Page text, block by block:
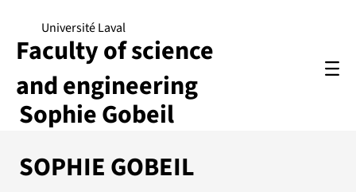
Sophie Gobeil
Université Laval
Faculty of science
and engineering
SOPHIE GOBEIL